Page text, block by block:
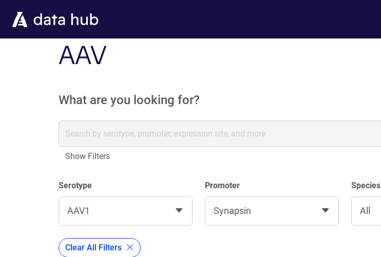
AAV
What are you looking for?
Show Filters
Serotype
AAV1
Promoter
Synapsin
Species
All
Clear All Filters